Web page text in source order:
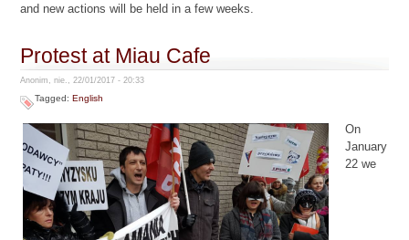
and new actions will be held in a few weeks.
Protest at Miau Cafe
Anonim, nie., 22/01/2017 - 20:33
Tagged:English
On
January
22 we